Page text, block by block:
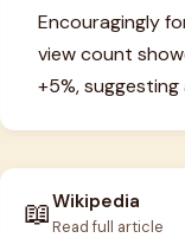
Encouragingly
view count
+5%,
📖Wikipedia
Read full article